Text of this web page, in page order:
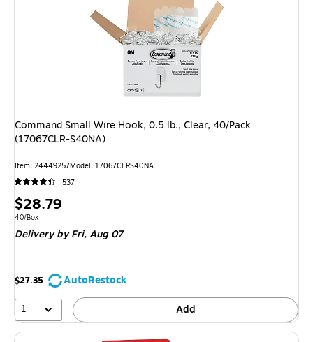
Command Small Wire Hook, 0.5 lb., Clear, 40/Pack
(17067CLR-S40NA)
Item: 24449257Model: 17067CLRS40NA
537
Price
is
$28.79
Unit of measure 40/Box
40/Box
Deliveryby Fri, Aug 07
$27.35
AutoRestock
1
Add